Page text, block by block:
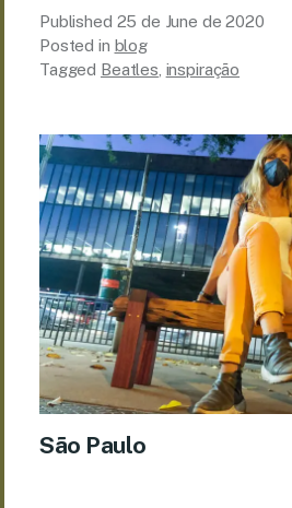
Published 25 de June de 2020
Posted in blog
Tagged Beatles inspiração
São Paulo